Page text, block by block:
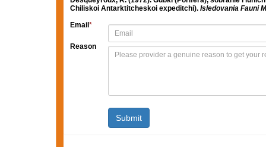
Chiliskoi Antarktitcheskoi expeditchi). Isledovania Fauni
Email *
Reason